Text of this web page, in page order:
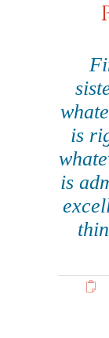
is
is